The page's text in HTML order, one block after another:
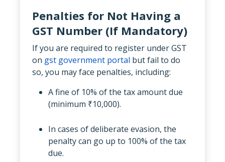
Penalties for Not Having a
GST Number (If Mandatory)
If you are required to register under GST
on gst government portal but fail to do
so, you may face penalties, including:
A fine of 10% of the tax amount due
(minimum ₹10,000).
In cases of deliberate evasion, the
penalty can go up to 100% of the tax
due.